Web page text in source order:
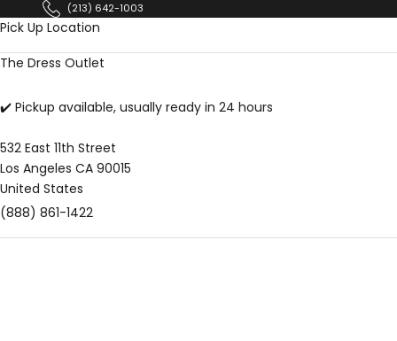
Skip to content(213) 642-1003
Pick Up Location
The Dress Outlet
✔️ Pickup available, usually ready in 24 hours
532 East 11th Street
Los Angeles CA 90015
United States
(888) 861-1422